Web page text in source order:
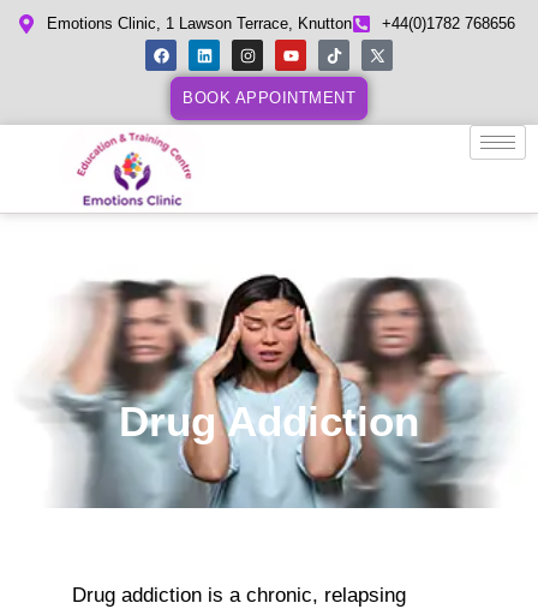
Emotions Clinic, 1 Lawson Terrace, Knutton +44(0)1782 768656
BOOK APPOINTMENT
Drug Addiction
Drug addiction is a chronic, relapsing